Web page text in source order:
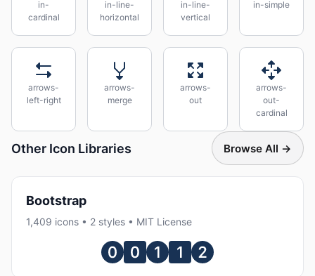
in-
cardinal
in-line-
horizontal
in-line-
vertical
in-simple
arrows-
left-right
arrows-
merge
arrows-
out
arrows-
out-
cardinal
Other Icon Libraries Browse All →
Bootstrap
1,409 icons • 2 styles • MIT License